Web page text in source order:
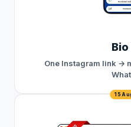
Bio
One Instagram link →
15